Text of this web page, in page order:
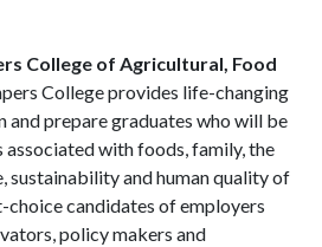
College of Agricultural, Food
College provides life-changing
prepare graduates who will be
associated with foods, family, the
sustainability and human quality of
candidates of employers
policy makers and